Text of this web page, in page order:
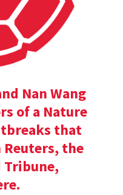
Nan Wang
of a Nature
that
Reuters, the